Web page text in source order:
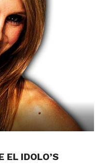
EL IDOLO’S